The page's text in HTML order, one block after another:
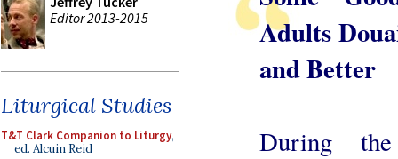
Editor 2013-2015
Liturgical Studies
T&T Clark Companion to Liturgy,
ed. Alcuin Reid
Adults
and Better
During